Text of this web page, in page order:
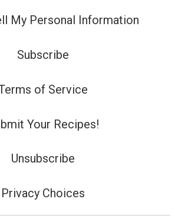
My Personal Information
Subscribe
of Service
Your Recipes!
Unsubscribe
Privacy Choices